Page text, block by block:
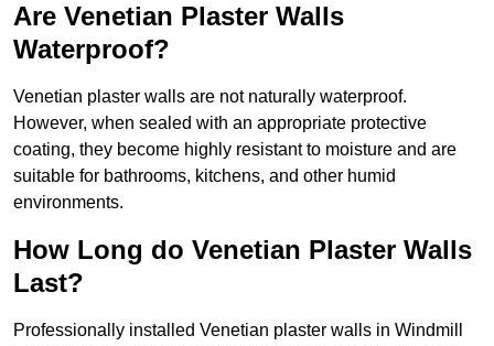
Are Venetian Plaster Walls
Waterproof?
Venetian plaster walls are not naturally waterproof.
However, when sealed with an appropriate protective
coating, they become highly resistant to moisture and are
suitable for bathrooms, kitchens, and other humid
environments.
How Long do Venetian Plaster Walls
Last?
Professionally installed Venetian plaster walls in Windmill